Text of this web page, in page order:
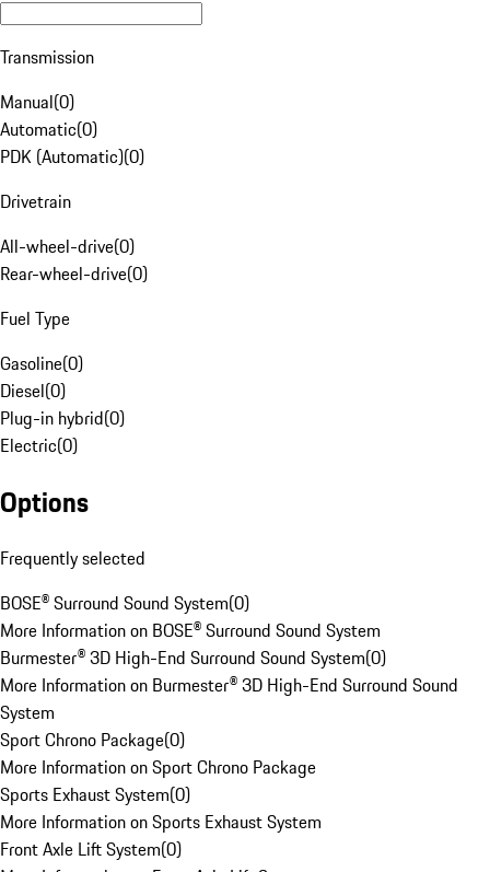
Transmission
Manual(0)
Automatic(0)
PDK (Automatic)(0)
Drivetrain
All-wheel-drive(0)
Rear-wheel-drive(0)
Fuel Type
Gasoline(0)
Diesel(0)
Plug-in hybrid(0)
Electric(0)
Options
Frequently selected
BOSE® Surround Sound System(0)
More Information on BOSE® Surround Sound System
Burmester® 3D High-End Surround Sound System(0)
More Information on Burmester® 3D High-End Surround Sound
System
Sport Chrono Package(0)
More Information on Sport Chrono Package
Sports Exhaust System(0)
More Information on Sports Exhaust System
Front Axle Lift System(0)